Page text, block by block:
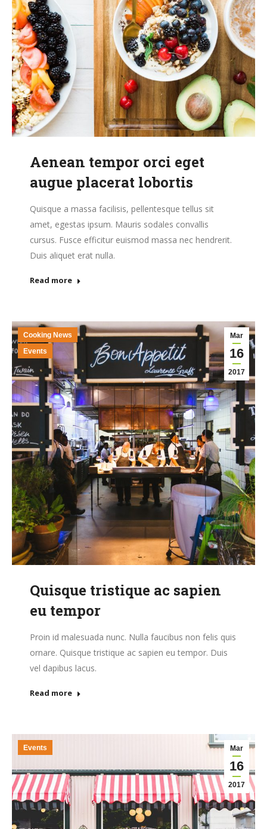
Aenean tempor orci eget
augue placerat lobortis
Quisque a massa facilisis, pellentesque tellus sit
amet, egestas ipsum. Mauris sodales convallis
cursus. Fusce efficitur euismod massa nec hendrerit.
Duis aliquet erat nulla.
Read more
Mar
16
2017
Cooking News
Events
Quisque tristique ac sapien
eu tempor
Proin id malesuada nunc. Nulla faucibus non felis quis
ornare. Quisque tristique ac sapien eu tempor. Duis
vel dapibus lacus.
Read more
Mar
16
2017
Events